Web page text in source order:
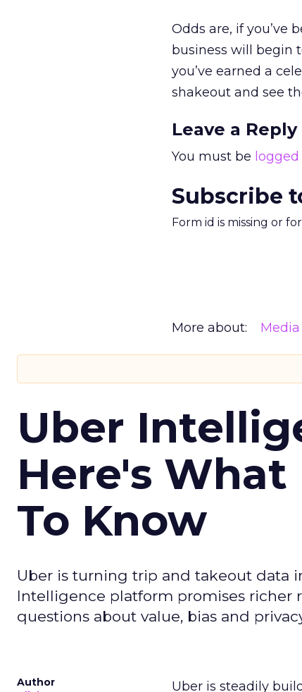
Odds are, if you’ve
business will begin
you’ve earned a
shakeout and see
Leave a Reply
You must be logged
Subscribe
Form id is missing or
More about: Media
Uber
Here's
To Know
Uber is turning trip and takeout data
Intelligence platform promises richer
questions about value, bias and
Author
Uber is steadily